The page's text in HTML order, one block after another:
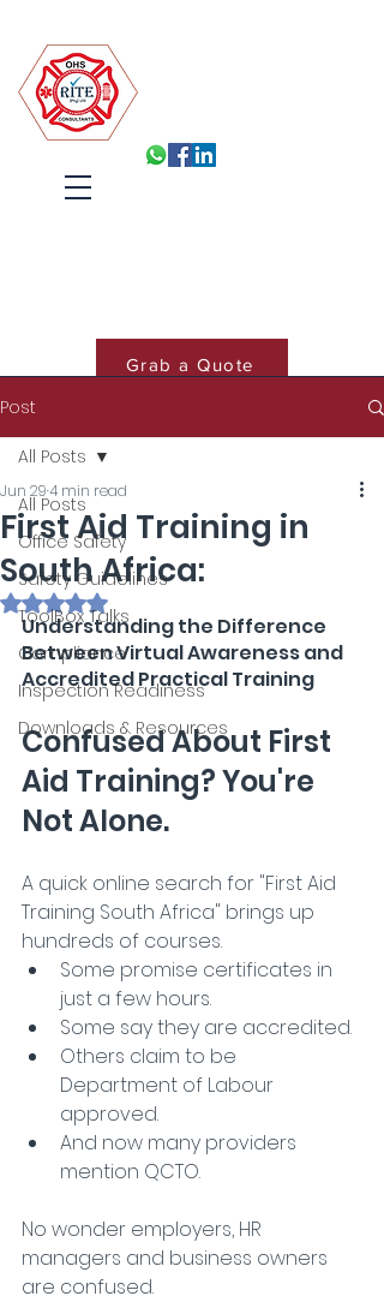
Grab a Quote
Post
All Posts
Office Safety
Safety Guidelines
ToolBox Talks
Compliance
Inspection Readiness
Downloads & Resources
All Posts
First Aid Training in
South Africa:
Jun 294 min read
Rated NaN out of 5 stars.
Understanding the Difference
Between Virtual Awareness and
Accredited Practical Training
Confused About First
Aid Training? You're
Not Alone.
A quick online search for "First Aid
Training South Africa" brings up
hundreds of courses.
Some promise certificates in
just a few hours.
Some say they are accredited.
Others claim to be
Department of Labour
approved.
And now many providers
mention QCTO.
No wonder employers, HR
managers and business owners
are confused.